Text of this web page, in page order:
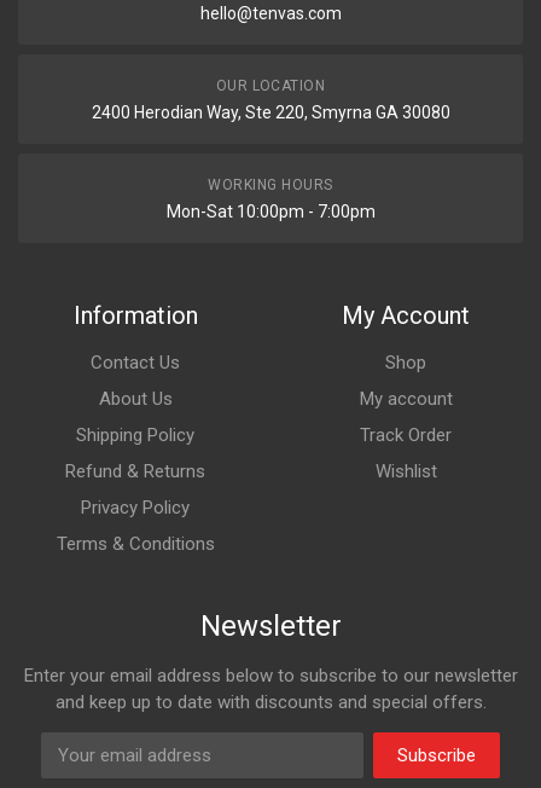
hello@tenvas.com
OUR LOCATION
2400 Herodian Way, Ste 220, Smyrna GA 30080
WORKING HOURS
Mon-Sat 10:00pm - 7:00pm
Information
Contact Us
About Us
Shipping Policy
Refund & Returns
Privacy Policy
Terms & Conditions
My Account
Shop
My account
Track Order
Wishlist
Newsletter
Enter your email address below to subscribe to our newsletter
and keep up to date with discounts and special offers.
Subscribe